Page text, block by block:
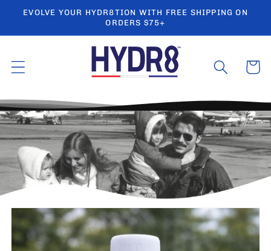
directamente
EVOLVE YOUR HYDR8TION WITH FREE SHIPPING ON
ORDERS $75+
Carrito